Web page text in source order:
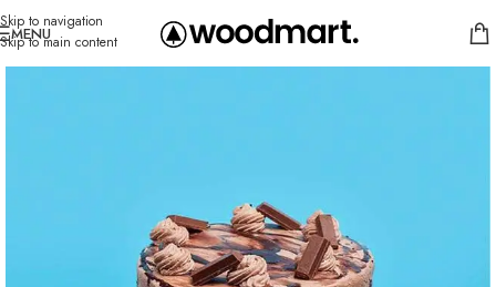
Skip to navigation
Skip to main content
MENU